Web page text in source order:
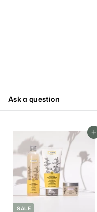
Ask a question
Add To Cart
SALE